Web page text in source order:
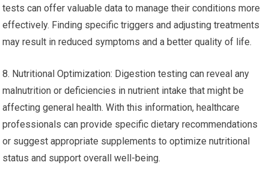
tests can offer valuable data to manage their conditions more
effectively. Finding specific triggers and adjusting treatments
may result in reduced symptoms and a better quality of life.
8. Nutritional Optimization: Digestion testing can reveal any
malnutrition or deficiencies in nutrient intake that might be
affecting general health. With this information, healthcare
professionals can provide specific dietary recommendations
or suggest appropriate supplements to optimize nutritional
status and support overall well-being.